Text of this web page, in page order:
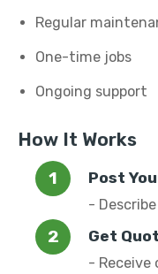
Regular
One-time jobs
Ongoing support
How It Works
Post
-
Get
- Receive